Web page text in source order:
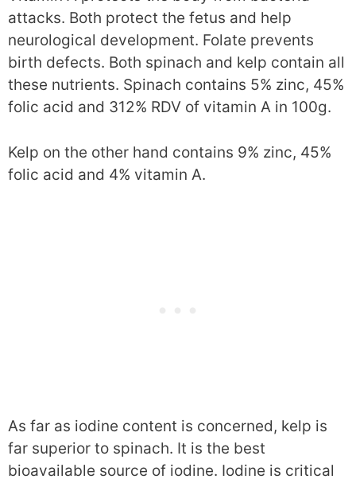
attacks. Both protect the fetus and help
neurological development. Folate prevents
birth defects. Both spinach and kelp contain all
these nutrients. Spinach contains 5% zinc, 45%
folic acid and 312% RDV of vitamin A in 100g.
Kelp on the other hand contains 9% zinc, 45%
folic acid and 4% vitamin A.
As far as iodine content is concerned, kelp is
far superior to spinach. It is the best
bioavailable source of iodine. Iodine is critical